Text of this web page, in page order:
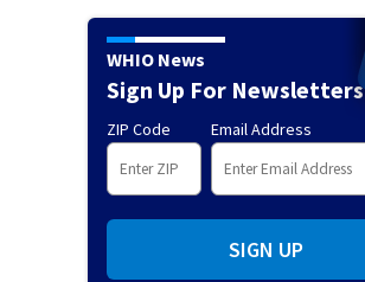
WHIO News
Sign Up For Newsletters
ZIP Code Email Address
SIGN UP